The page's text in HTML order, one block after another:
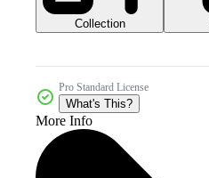
Collection
Pro Standard License
What's This?
More Info